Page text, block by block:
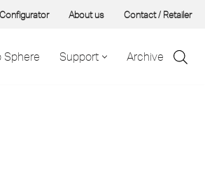
Configurator About us Contact / Retailer
Sphere Support Archive